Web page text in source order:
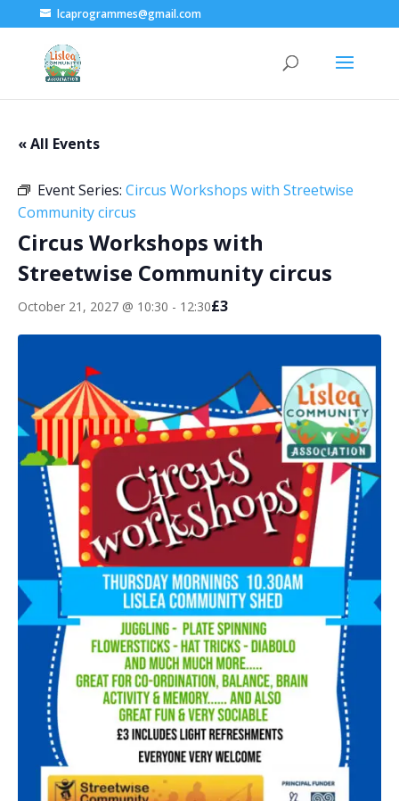
lcaprogrammes@gmail.com
« All Events
Event Series: Circus Workshops with Streetwise
Community circus
Circus Workshops with
Streetwise Community circus
October 21, 2027 @ 10:30 - 12:30£3